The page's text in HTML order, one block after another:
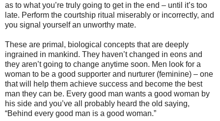
as to what you’re truly going to get in the end – until it’s too
late. Perform the courtship ritual miserably or incorrectly, and
you signal yourself an unworthy mate.
These are primal, biological concepts that are deeply
ingrained in mankind. They haven’t changed in eons and
they aren’t going to change anytime soon. Men look for a
woman to be a good supporter and nurturer (feminine) – one
that will help them achieve success and become the best
man they can be. Every good man wants a good woman by
his side and you’ve all probably heard the old saying,
“Behind every good man is a good woman.”